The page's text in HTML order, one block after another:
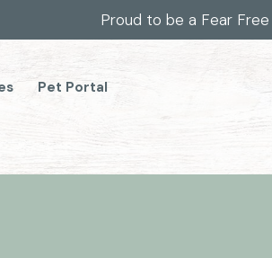
Proud to be a Fear
Pet Portal(opens in a new window)